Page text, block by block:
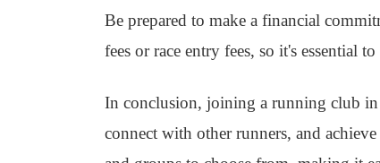
Be prepared to make a financial
fees or race entry fees, so it's essential
In conclusion, joining a running club in
connect with other runners, and